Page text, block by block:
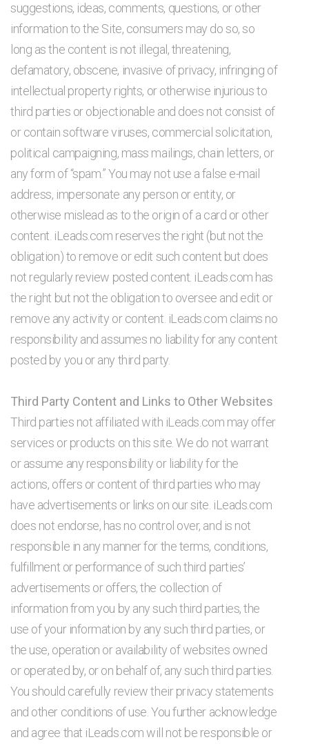
suggestions, ideas, comments, questions, or other
information to the Site, consumers may do so, so
long as the content is not illegal, threatening,
defamatory, obscene, invasive of privacy, infringing of
intellectual property rights, or otherwise injurious to
third parties or objectionable and does not consist of
or contain software viruses, commercial solicitation,
political campaigning, mass mailings, chain letters, or
any form of “spam.” You may not use a false e-mail
address, impersonate any person or entity, or
otherwise mislead as to the origin of a card or other
content. iLeads.com reserves the right (but not the
obligation) to remove or edit such content but does
not regularly review posted content. iLeads.com has
the right but not the obligation to oversee and edit or
remove any activity or content. iLeads.com claims no
responsibility and assumes no liability for any content
posted by you or any third party.
Third Party Content and Links to Other Websites
Third parties not affiliated with iLeads.com may offer
services or products on this site. We do not warrant
or assume any responsibility or liability for the
actions, offers or content of third parties who may
have advertisements or links on our site. iLeads.com
does not endorse, has no control over, and is not
responsible in any manner for the terms, conditions,
fulfillment or performance of such third parties’
advertisements or offers, the collection of
information from you by any such third parties, the
use of your information by any such third parties, or
the use, operation or availability of websites owned
or operated by, or on behalf of, any such third parties.
You should carefully review their privacy statements
and other conditions of use. You further acknowledge
and agree that iLeads.com will not be responsible or